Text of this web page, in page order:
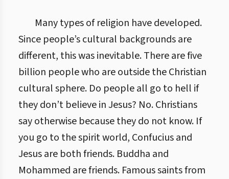
Many types of religion have developed.
Since people’s cultural backgrounds are
different, this was inevitable. There are five
billion people who are outside the Christian
cultural sphere. Do people all go to hell if
they don’t believe in Jesus? No. Christians
say otherwise because they do not know. If
you go to the spirit world, Confucius and
Jesus are both friends. Buddha and
Mohammed are friends. Famous saints from